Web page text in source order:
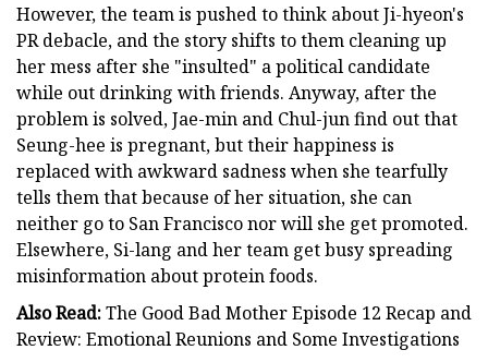
However, the team is pushed to think about Ji-hyeon's
PR debacle, and the story shifts to them cleaning up
her mess after she "insulted" a political candidate
while out drinking with friends. Anyway, after the
problem is solved, Jae-min and Chul-jun find out that
Seung-hee is pregnant, but their happiness is
replaced with awkward sadness when she tearfully
tells them that because of her situation, she can
neither go to San Francisco nor will she get promoted.
Elsewhere, Si-lang and her team get busy spreading
misinformation about protein foods.
Also Read:The Good Bad Mother Episode 12 Recap and
Review: Emotional Reunions and Some Investigations